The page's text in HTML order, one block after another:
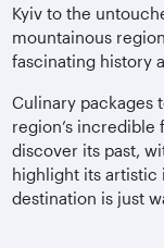
Kyiv to the
mountainous
fascinating history
Culinary packages
region’s incredible
discover its past,
highlight its artistic
destination is just